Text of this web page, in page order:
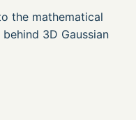
the mathematical
3D Gaussian